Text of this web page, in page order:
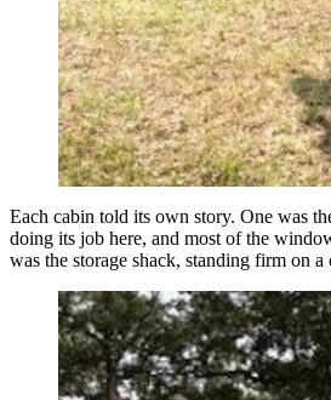
Each cabin told its own story. One was
doing its job here, and most of the
was the storage shack, standing firm on